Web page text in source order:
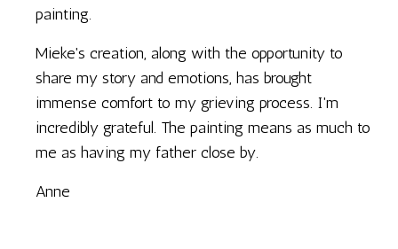
painting.
Mieke's creation, along with the opportunity to
share my story and emotions, has brought
immense comfort to my grieving process. I'm
incredibly grateful. The painting means as much to
me as having my father close by.
Anne